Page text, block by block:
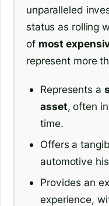
unparalleled
status as rolling
of most
represent more
Represents a
asset, often
time.
Offers a
automotive
Provides an
experience,